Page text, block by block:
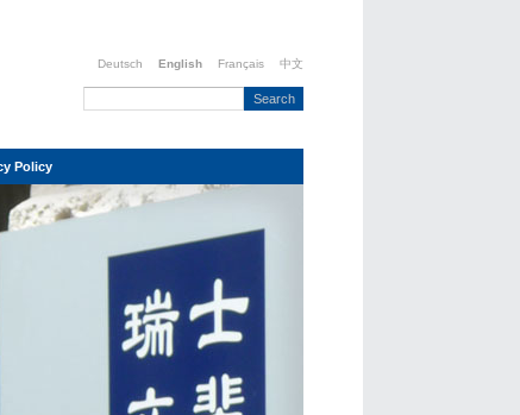
Deutsch English Français 中文
Policy